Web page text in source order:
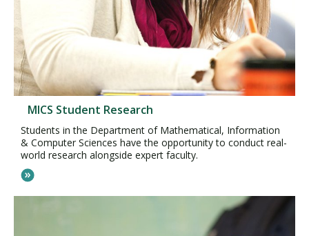
MICS Student Research
Students in the Department of Mathematical, Information
& Computer Sciences have the opportunity to conduct real-
world research alongside expert faculty.